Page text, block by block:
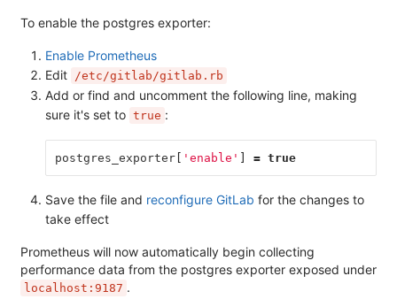
To enable the postgres exporter:
Enable Prometheus
Edit /etc/gitlab/gitlab.rb
Add or find and uncomment the following line, making
sure it's set to true :
postgres_exporter[ 'enable' = true
Save the file and reconfigure GitLab for the changes to
take effect
Prometheus will now automatically begin collecting
performance data from the postgres exporter exposed under
localhost:9187 .